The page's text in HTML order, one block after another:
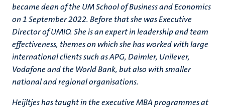
became dean of the UM School of Business and Economics
on 1 September 2022. Before that she was Executive
Director of UMIO. She is an expert in leadership and team
effectiveness, themes on which she has worked with large
international clients such as APG, Daimler, Unilever,
Vodafone and the World Bank, but also with smaller
national and regional organisations.
Heijltjes has taught in the executive MBA programmes at